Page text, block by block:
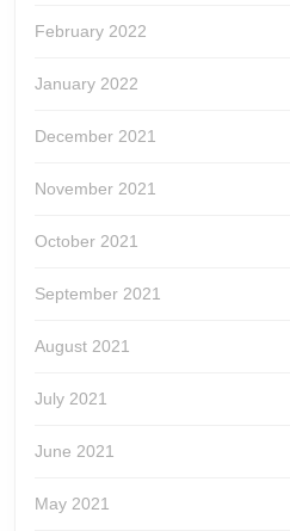
February 2022
January 2022
December 2021
November 2021
October 2021
September 2021
August 2021
July 2021
June 2021
May 2021